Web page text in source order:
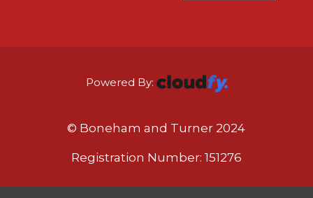
Powered By:
© Boneham and Turner 2024
Registration Number: 151276